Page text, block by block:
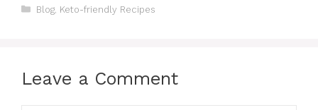
Categories
Blog, Keto-friendly Recipes
Leave a Comment